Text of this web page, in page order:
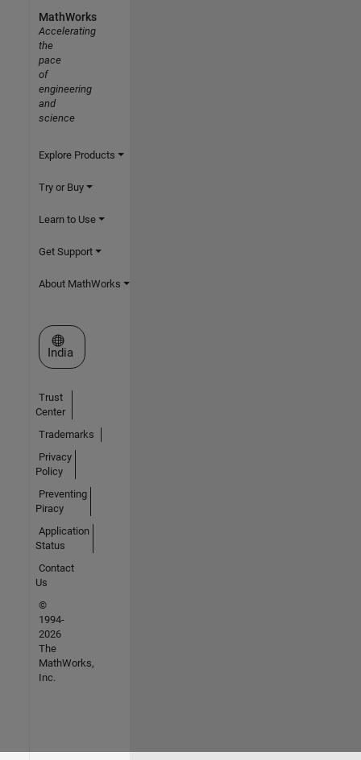
MathWorks
Accelerating
the
pace
of
engineering
and
science
Explore Products
Try or Buy
Learn to Use
Get Support
About MathWorks
Select a Web Site
India
Trust
Center
Trademarks
Privacy
Policy
Preventing
Piracy
Application
Status
Contact
Us
©
1994-
2026
The
MathWorks,
Inc.